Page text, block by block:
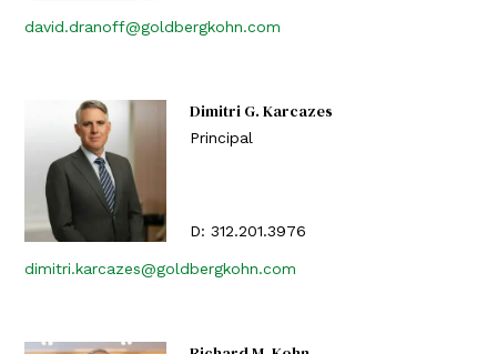
david.dranoff@goldbergkohn.com
Dimitri G. Karcazes
Principal
D: 312.201.3976
dimitri.karcazes@goldbergkohn.com